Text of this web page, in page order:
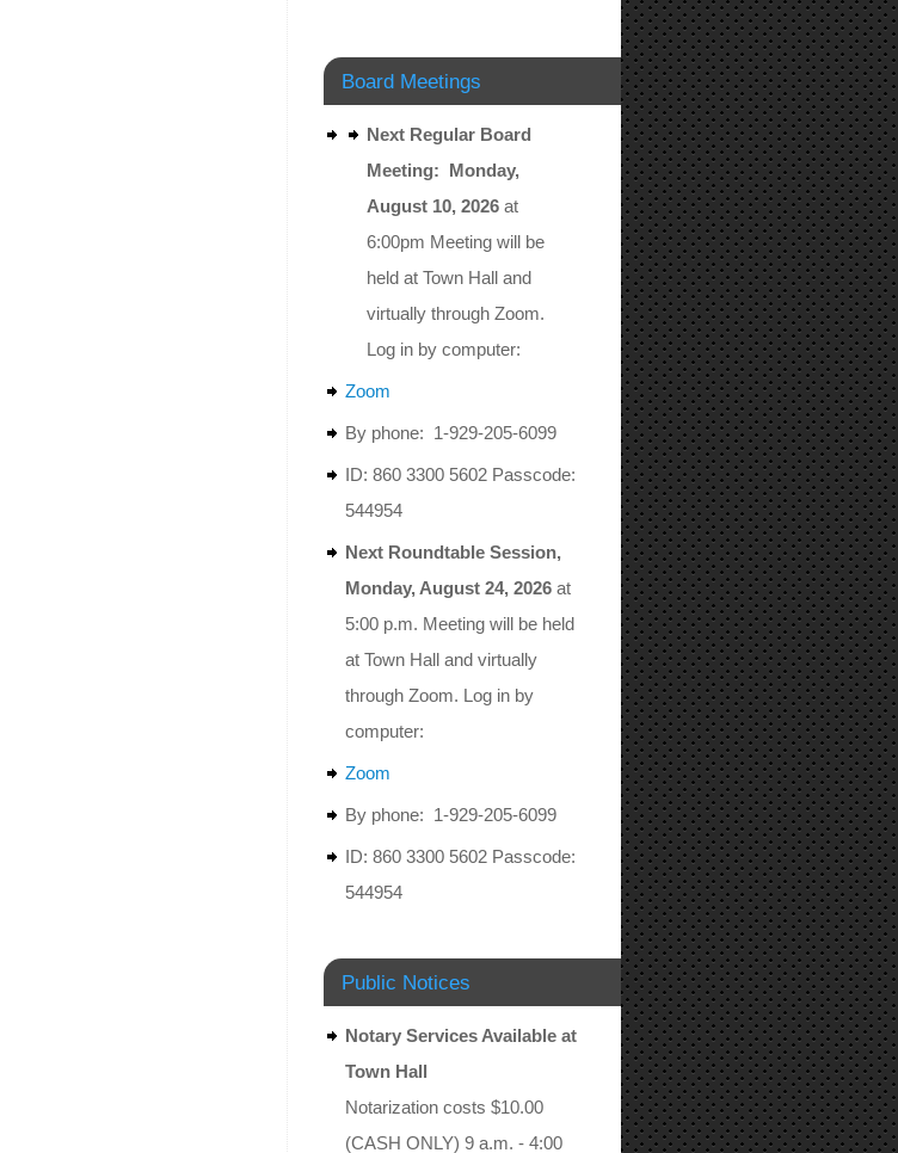
Board Meetings
Next Regular Board
Meeting: Monday,
August 10, 2026 at
6:00pm Meeting will be
held at Town Hall and
virtually through Zoom.
Log in by computer:
Zoom
By phone: 1-929-205-6099
ID: 860 3300 5602 Passcode:
544954
Next Roundtable Session,
Monday, August 24, 2026 at
5:00 p.m. Meeting will be held
at Town Hall and virtually
through Zoom. Log in by
computer:
Zoom
By phone: 1-929-205-6099
ID: 860 3300 5602 Passcode:
544954
Public Notices
Notary Services Available at
Town Hall
Notarization costs $10.00
(CASH ONLY) 9 a.m. - 4:00